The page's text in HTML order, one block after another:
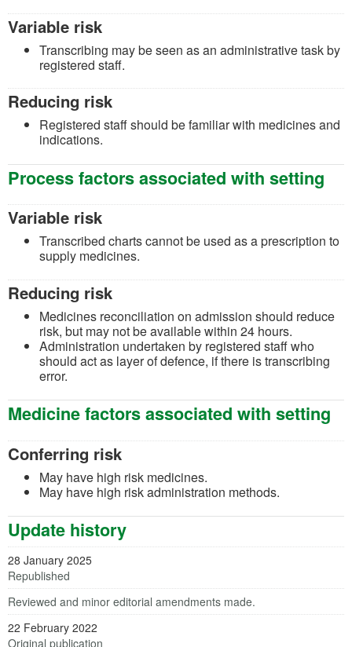
Variable risk
Transcribing may be seen as an administrative task by
registered staff.
Reducing risk
Registered staff should be familiar with medicines and
indications.
Process factors associated with setting
Variable risk
Transcribed charts cannot be used as a prescription to
supply medicines.
Reducing risk
Medicines reconciliation on admission should reduce
risk, but may not be available within 24 hours.
Administration undertaken by registered staff who
should act as layer of defence, if there is transcribing
error.
Medicine factors associated with setting
Conferring risk
May have high risk medicines.
May have high risk administration methods.
Update history
28 January 2025
Republished
Reviewed and minor editorial amendments made.
22 February 2022
Original publication